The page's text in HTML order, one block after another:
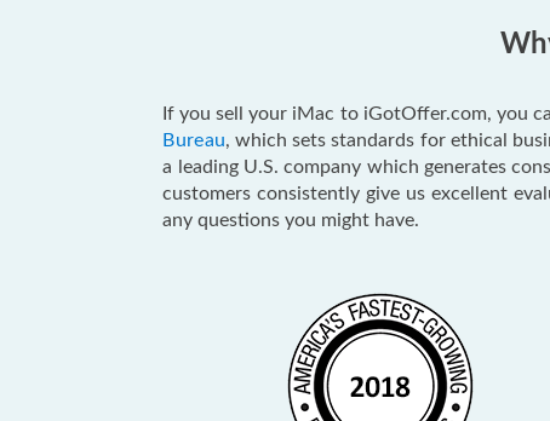
If you sell your iMac to iGotOffer.com, you
Bureau, which sets standards for ethical
a leading U.S. company which generates
customers consistently give us excellent
any questions you might have.